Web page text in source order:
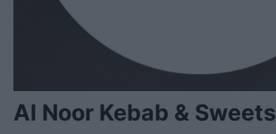
Al Noor Kebab & Sweets